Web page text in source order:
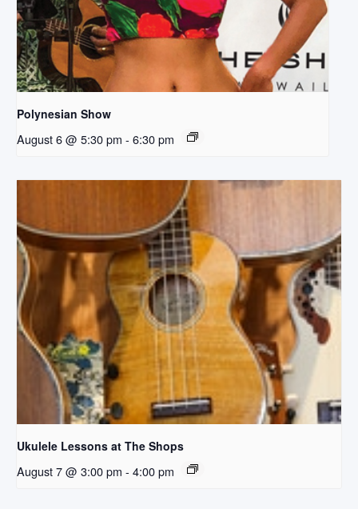
Polynesian Show
August 6 @ 5:30 pm - 6:30 pm
Ukulele Lessons at The Shops
August 7 @ 3:00 pm - 4:00 pm